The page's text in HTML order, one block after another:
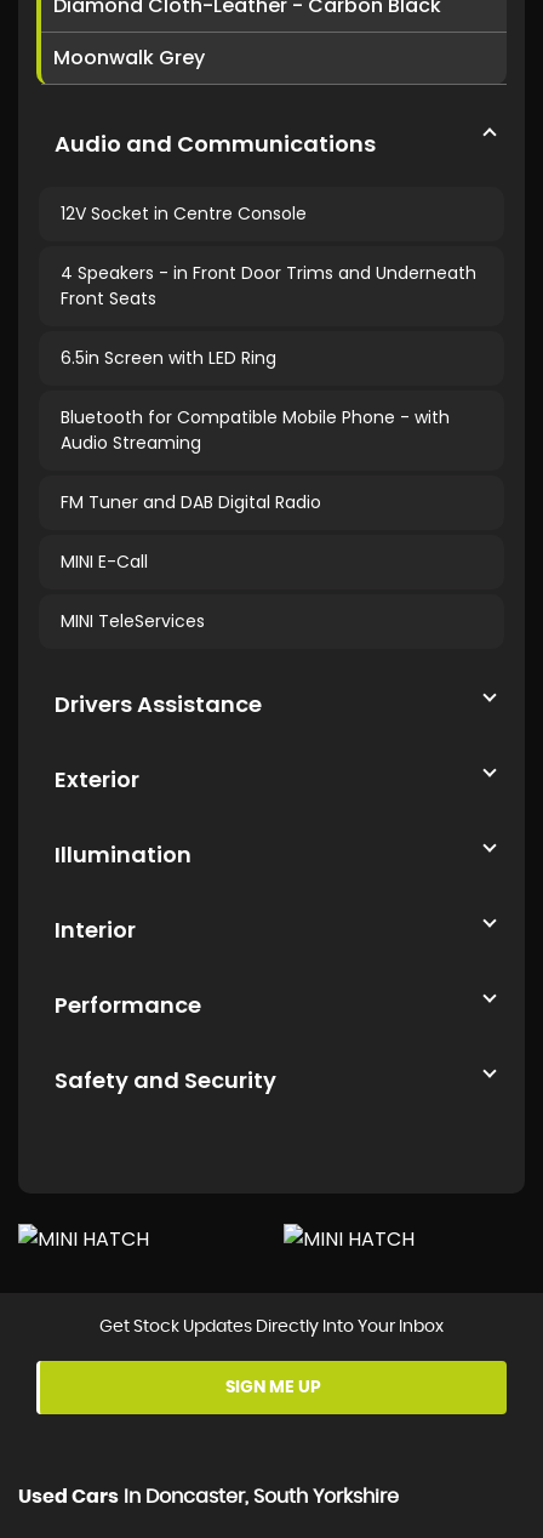
Moonwalk Grey
Audio and Communications
12V Socket in Centre Console
4 Speakers - in Front Door Trims and Underneath
Front Seats
6.5in Screen with LED Ring
Bluetooth for Compatible Mobile Phone - with
Audio Streaming
FM Tuner and DAB Digital Radio
MINI E-Call
MINI TeleServices
Drivers Assistance
Exterior
Illumination
Interior
Performance
Safety and Security
Get Stock Updates Directly Into Your Inbox
SIGN ME UP
Used Cars In Doncaster, South Yorkshire